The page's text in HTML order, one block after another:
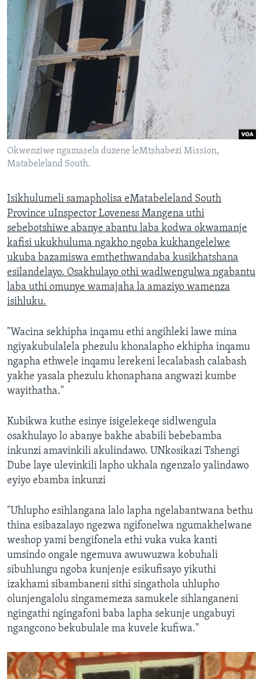
Okwenziwe ngamasela duzene leMtshabezi Mission,
Matabeleland South.
Isikhulumeli samapholisa eMatabeleland South
Province uInspector Loveness Mangena uthi
sebebotshiwe abanye abantu laba kodwa okwamanje
kafisi ukukhuluma ngakho ngoba kukhangelelwe
ukuba bazamiswa emthethwandaba kusikhatshana
esilandelayo. Osakhulayo othi wadlwengulwa ngabantu
laba uthi omunye wamajaha la amaziyo wamenza
isihluku.
"Wacina sekhipha inqamu ethi angihleki lawe mina
ngiyakubulalela phezulu khonalapho ekhipha inqamu
ngapha ethwele inqamu lerekeni lecalabash calabash
yakhe yasala phezulu khonaphana angwazi kumbe
wayithatha."
Kubikwa kuthe esinye isigelekeqe sidlwengula
osakhulayo lo abanye bakhe ababili bebebamba
inkunzi amavinkili akulindawo. UNkosikazi Tshengi
Dube laye ulevinkili lapho ukhala ngenzalo yalindawo
eyiyo ebamba inkunzi
"Uhlupho esihlangana lalo lapha ngelabantwana bethu
thina esibazalayo ngezwa ngifonelwa ngumakhelwane
weshop yami bengifonela ethi vuka vuka kanti
umsindo ongale ngemuva awuwuzwa kobuhali
sibuhlungu ngoba kunjenje esikufisayo yikuthi
izakhami sibambaneni sithi singathola uhlupho
olunjengalolu singamemeza samukele sihlanganeni
ngingathi ngingafoni baba lapha sekunje ungabuyi
ngangcono bekubulale ma kuvele kufiwa."